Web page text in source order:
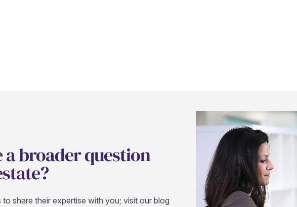
a broader question
share their expertise with you; visit our blog